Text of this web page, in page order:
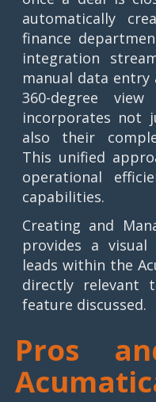
automatically
finance
integration
manual data
360-degree
incorporates not
also their
This unified
operational
capabilities.
Creating and
provides a
leads within the
directly relevant
feature discussed.
Pros